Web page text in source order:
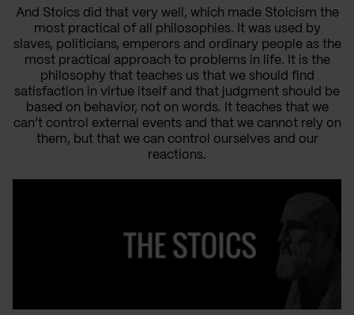
And Stoics did that very well, which made Stoicism the
most practical of all philosophies. It was used by
slaves, politicians, emperors and ordinary people as the
most practical approach to problems in life. It is the
philosophy that teaches us that we should find
satisfaction in virtue itself and that judgment should be
based on behavior, not on words. It teaches that we
can’t control external events and that we cannot rely on
them, but that we can control ourselves and our
reactions.